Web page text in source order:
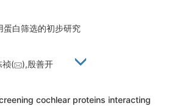
蛋白筛选的初步研究
祯( ),殷善开
cochlear proteins interacting